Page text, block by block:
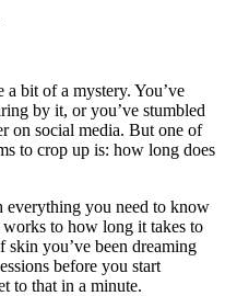
a bit of a mystery. You’ve
by it, or you’ve stumbled
on social media. But one of
to crop up is: how long does
you need to know
to how long it takes to
skin you’ve been dreaming
before you start
to that in a minute.